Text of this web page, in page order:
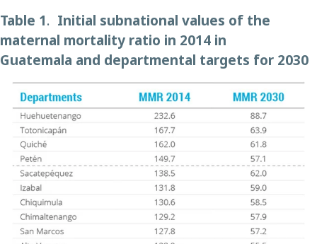
Table 1. Initial subnational values of the
maternal mortality ratio in 2014 in
Guatemala and departmental targets for 2030